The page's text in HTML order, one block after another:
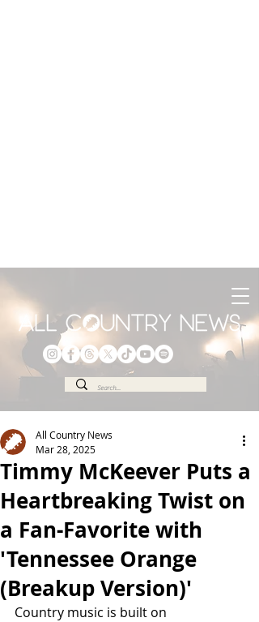
Timmy McKeever Puts a
Heartbreaking Twist on
a Fan-Favorite with
'Tennessee Orange
(Breakup Version)'
All Country News
Mar 28, 2025
Country music is built on